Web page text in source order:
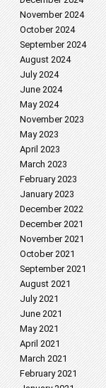
November 2024
October 2024
September 2024
August 2024
July 2024
June 2024
May 2024
November 2023
May 2023
April 2023
March 2023
February 2023
January 2023
December 2022
December 2021
November 2021
October 2021
September 2021
August 2021
July 2021
June 2021
May 2021
April 2021
March 2021
February 2021